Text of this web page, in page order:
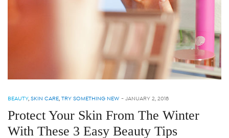
BEAUTY, SKIN CARE, TRY SOMETHING NEW - JANUARY 2, 2018
Protect Your Skin From The Winter
With These 3 Easy Beauty Tips